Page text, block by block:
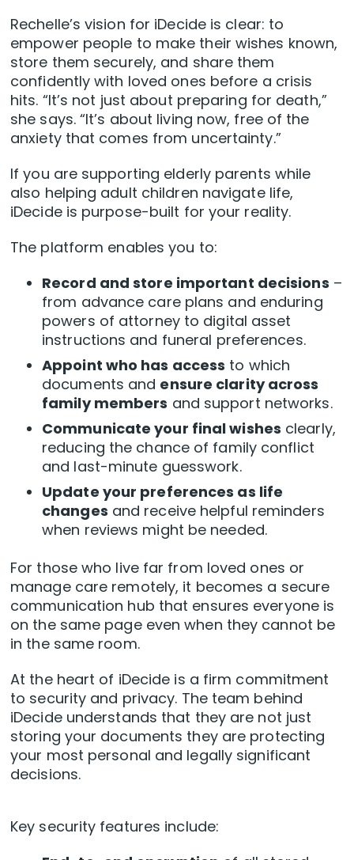
Rechelle’s vision for iDecide is clear: to
empower people to make their wishes known,
store them securely, and share them
confidently with loved ones before a crisis
hits. “It’s not just about preparing for death,”
she says. “It’s about living now, free of the
anxiety that comes from uncertainty.”
If you are supporting elderly parents while
also helping adult children navigate life,
iDecide is purpose-built for your reality.
The platform enables you to:
Record and store important decisions –
from advance care plans and enduring
powers of attorney to digital asset
instructions and funeral preferences.
Appoint who has access to which
documents and ensure clarity across
family members and support networks.
Communicate your final wishes clearly,
reducing the chance of family conflict
and last-minute guesswork.
Update your preferences as life
changes and receive helpful reminders
when reviews might be needed.
For those who live far from loved ones or
manage care remotely, it becomes a secure
communication hub that ensures everyone is
on the same page even when they cannot be
in the same room.
At the heart of iDecide is a firm commitment
to security and privacy. The team behind
iDecide understands that they are not just
storing your documents they are protecting
your most personal and legally significant
decisions.
Key security features include: